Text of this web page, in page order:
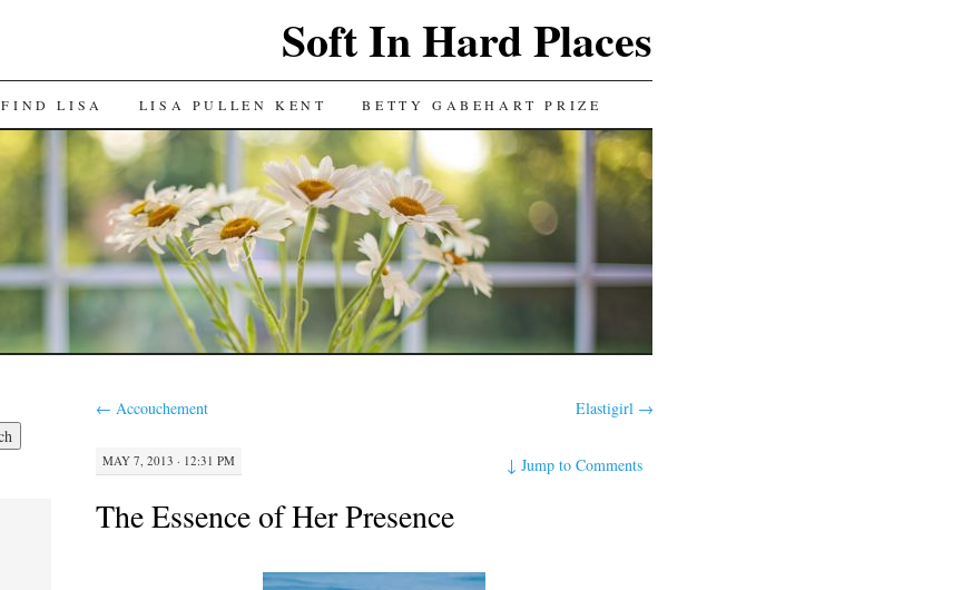
Soft In Hard Places
FIND LISA LISA PULLEN KENT BETTY GABEHART PRIZE
← Accouchement Elastigirl →
MAY 7, 2013 · 12:31 PM ↓ Jump to Comments
The Essence of Her Presence